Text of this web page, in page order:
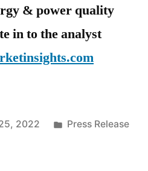
& power quality
in to the analyst
2022
Posted
Press Release